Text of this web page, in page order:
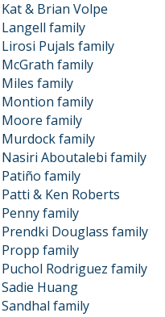
Kat & Brian Volpe
Langell family
Lirosi Pujals family
McGrath family
Miles family
Montion family
Moore family
Murdock family
Nasiri Aboutalebi family
Patiño family
Patti & Ken Roberts
Penny family
Prendki Douglass family
Propp family
Puchol Rodriguez family
Sadie Huang
Sandhal family